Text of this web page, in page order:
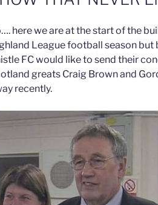
here we are at the start of the
League football season
FC would like to send their
greats Craig Brown and
recently.